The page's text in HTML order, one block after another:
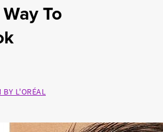
To
BY L'ORÉAL